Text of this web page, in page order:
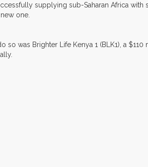
supplying sub-Saharan Africa
one.
so was Brighter Life Kenya 1 (BLK1), a